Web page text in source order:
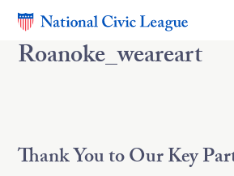
Roanoke_weareart
Thank You to Our Key